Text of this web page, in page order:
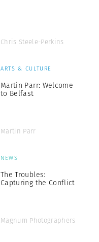
Chris Steele-Perkins
ARTS & CULTURE
Martin Parr: Welcome
to Belfast
Martin Parr
NEWS
The Troubles:
Capturing the Conflict
Magnum Photographers